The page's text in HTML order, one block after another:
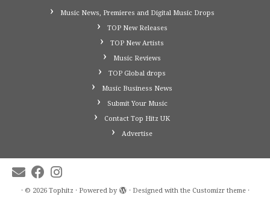
Music News, Premieres and Digital Music Drops
TOP New Releases
TOP New Artists
Music Reviews
TOP Global drops
Music Business News
Submit Your Music
Contact Top Hitz UK
Advertise
· © 2026 Tophitz · Powered by · Designed with the Customizr theme·